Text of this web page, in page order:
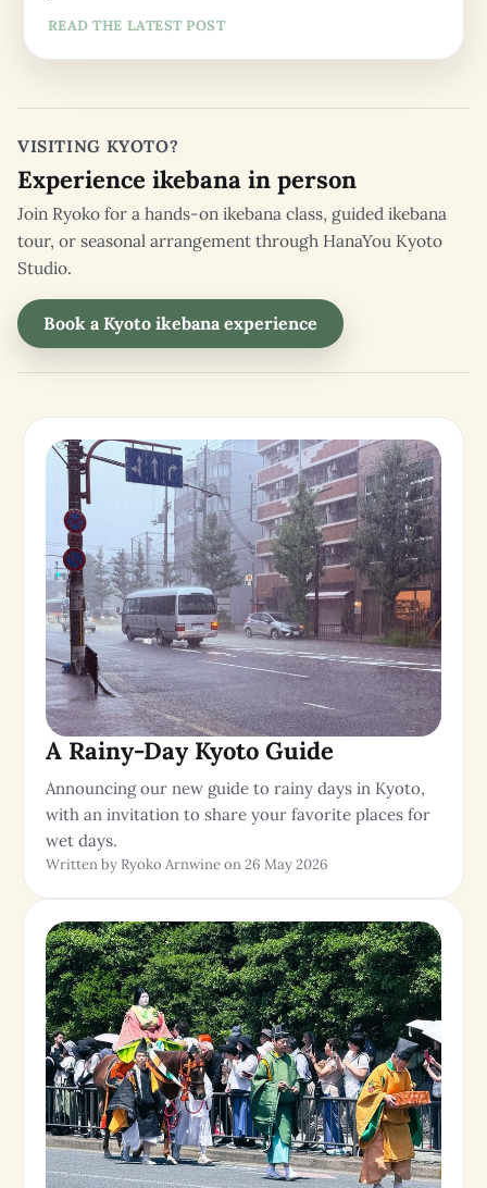
READ THE LATEST POST
VISITING KYOTO?
Experience ikebana in person
Join Ryoko for a hands-on ikebana class, guided ikebana
tour, or seasonal arrangement through HanaYou Kyoto
Studio.
Book a Kyoto ikebana experience
A Rainy-Day Kyoto Guide
Announcing our new guide to rainy days in Kyoto,
with an invitation to share your favorite places for
wet days.
Written by Ryoko Arnwine on 26 May 2026